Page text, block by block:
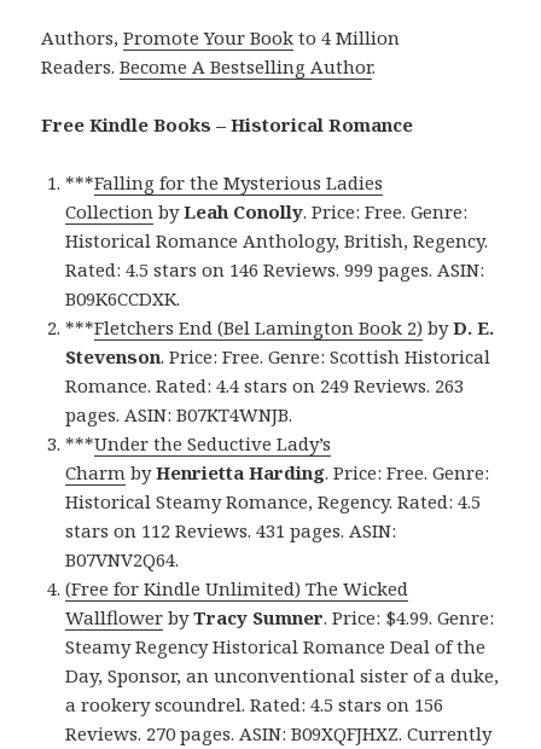
Authors,Promote Your Book to 4 Million
Readers.Become A Bestselling Author.
Free Kindle Books – Historical Romance
***Falling for the Mysterious Ladies
Collection byLeah Conolly. Price: Free. Genre:
Historical Romance Anthology, British, Regency.
Rated: 4.5 stars on 146 Reviews. 999 pages. ASIN:
B09K6CCDXK.
***Fletchers End (Bel Lamington Book 2) byD. E.
Stevenson. Price: Free. Genre: Scottish Historical
Romance. Rated: 4.4 stars on 249 Reviews. 263
pages. ASIN: B07KT4WNJB.
***Under the Seductive Lady’s
Charm byHenrietta Harding. Price: Free. Genre:
Historical Steamy Romance, Regency. Rated: 4.5
stars on 112 Reviews. 431 pages. ASIN:
B07VNV2Q64.
(Free for Kindle Unlimited) The Wicked
Wallflower byTracy Sumner. Price: $4.99. Genre:
Steamy Regency Historical Romance Deal of the
Day, Sponsor, an unconventional sister of a duke,
a rookery scoundrel. Rated: 4.5 stars on 156
Reviews. 270 pages. ASIN: B09XQFJHXZ. Currently